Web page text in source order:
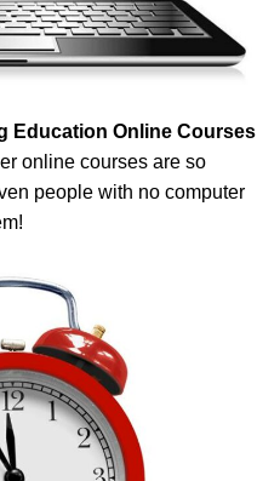
Education Online Courses
online courses are so
people with no computer